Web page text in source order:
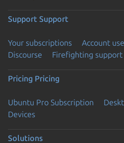
Support Support
Your subscriptions Account
Discourse
Firefighting support
Pricing Pricing
Ubuntu Pro Subscription
Devices
Solutions